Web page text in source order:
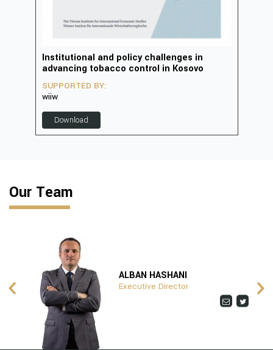
Institutional and policy challenges in
advancing tobacco control in Kosovo
SUPPORTED BY:
wiiw
Download
Our Team
ALBAN HASHANI
Executive Director